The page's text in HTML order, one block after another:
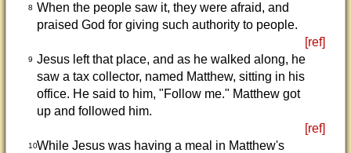
8 When the people saw it, they were afraid, and
praised God for giving such authority to people.
[ref]
9 Jesus left that place, and as he walked along, he
saw a tax collector, named Matthew, sitting in his
office. He said to him, "Follow me." Matthew got
up and followed him.
[ref]
10While Jesus was having a meal in Matthew's